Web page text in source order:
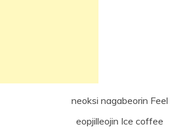
neoksi nagabeorin Feel
eopjilleojin Ice coffee